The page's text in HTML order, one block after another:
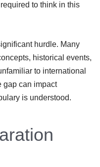
to think in this
hurdle. Many
historical events,
to international
gap can impact
is understood.